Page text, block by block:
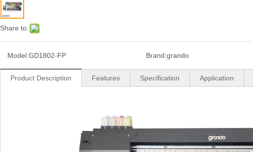
Share to:
Model:GD1802-FP Brand:grando
Product Description Features Specification Application